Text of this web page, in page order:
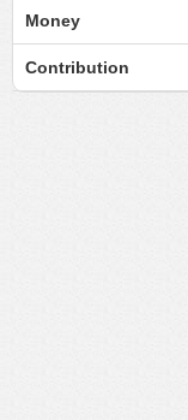
Money
Contribution